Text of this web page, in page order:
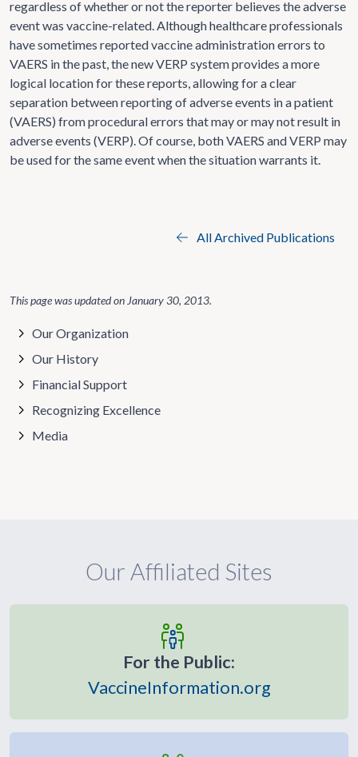
regardless of whether or not the reporter believes the adverse
event was vaccine-related. Although healthcare professionals
have sometimes reported vaccine administration errors to
VAERS in the past, the new VERP system provides a more
logical location for these reports, allowing for a clear
separation between reporting of adverse events in a patient
(VAERS) from procedural errors that may or may not result in
adverse events (VERP). Of course, both VAERS and VERP may
be used for the same event when the situation warrants it.
All Archived Publications
This page was updated on January 30, 2013.
Our Organization
Our History
Financial Support
Recognizing Excellence
Media
Our Affiliated Sites
For the Public:
VaccineInformation.org